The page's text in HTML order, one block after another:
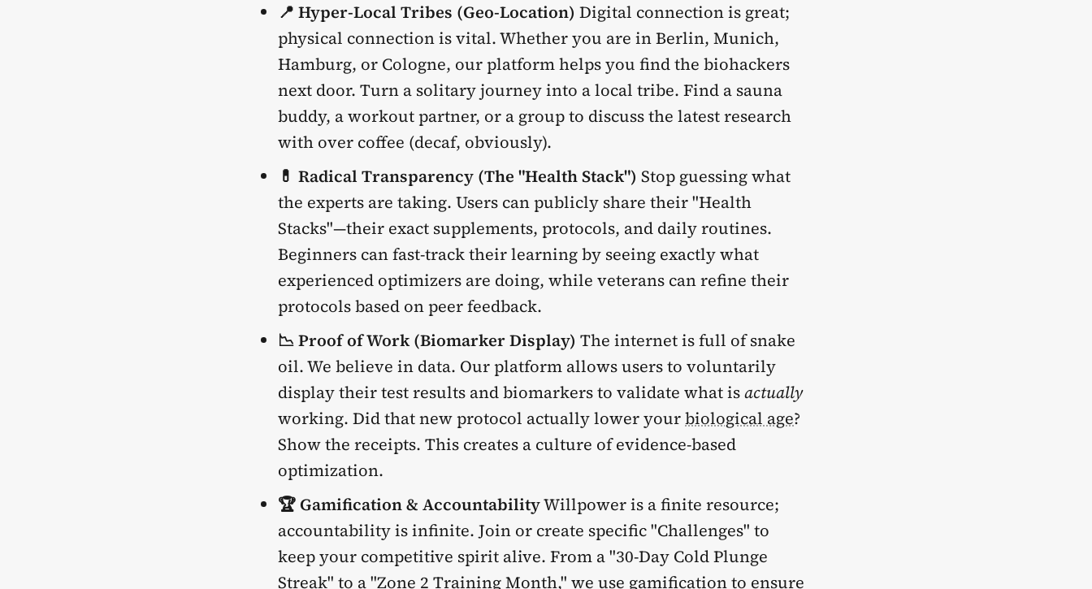
📍 Hyper-Local Tribes (Geo-Location) Digital connection is great;
physical connection is vital. Whether you are in Berlin, Munich,
Hamburg, or Cologne, our platform helps you find the biohackers
next door. Turn a solitary journey into a local tribe. Find a sauna
buddy, a workout partner, or a group to discuss the latest research
with over coffee (decaf, obviously).
💊 Radical Transparency (The "Health Stack") Stop guessing what
the experts are taking. Users can publicly share their "Health
Stacks"—their exact supplements, protocols, and daily routines.
Beginners can fast-track their learning by seeing exactly what
experienced optimizers are doing, while veterans can refine their
protocols based on peer feedback.
📉 Proof of Work (Biomarker Display) The internet is full of snake
oil. We believe in data. Our platform allows users to voluntarily
display their test results and biomarkers to validate what isactually
working. Did that new protocol actually lower yourbiological age?
Show the receipts. This creates a culture of evidence-based
optimization.
🏆 Gamification & AccountabilityWillpower is a finite resource;
accountability is infinite. Join or create specific "Challenges" to
keep your competitive spirit alive. From a "30-Day Cold Plunge
Streak" to a "Zone 2 TrainingMonth," we use gamification to ensure